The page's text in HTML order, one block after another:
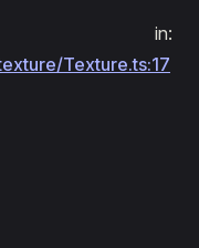
in:
Texture.ts:17